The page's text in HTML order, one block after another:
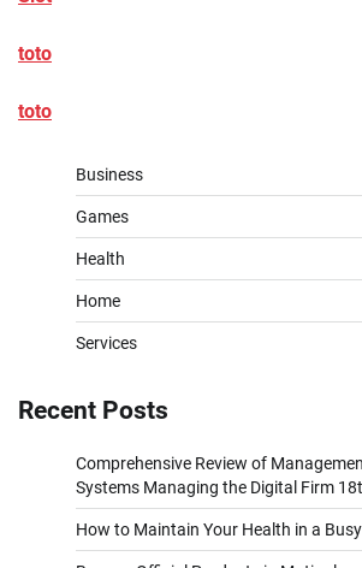
toto
toto
Business
Games
Health
Home
Services
Recent Posts
Comprehensive Review of
Systems Managing the Digital Firm
How to Maintain Your Health in a